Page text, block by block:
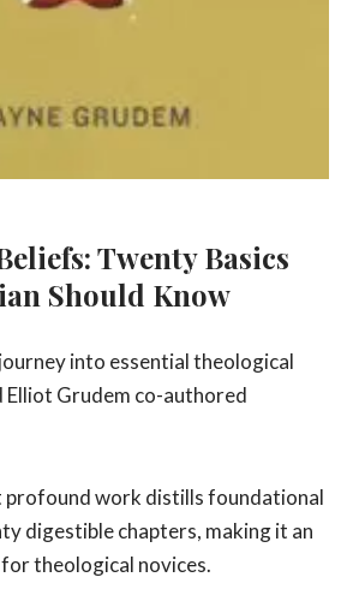
Twenty Basics
Should Know
into essential theological
Grudem co-authored
profound work distills foundational
digestible chapters, making it an
theological novices.